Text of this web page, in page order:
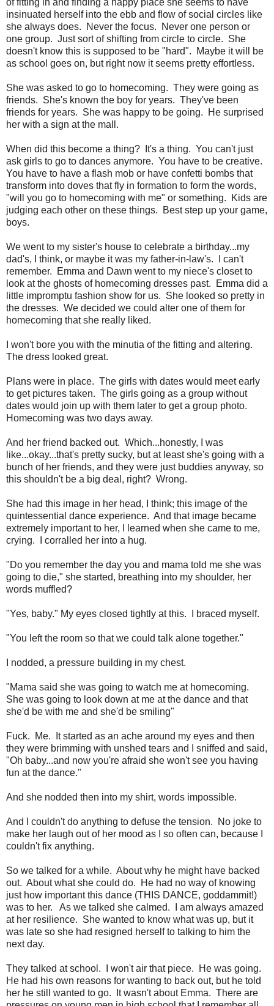
insinuated herself into the ebb and flow of social circles like
she always does. Never the focus. Never one person or
one group. Just sort of shifting from circle to circle. She
doesn't know this is supposed to be "hard". Maybe it will be
as school goes on, but right now it seems pretty effortless.
She was asked to go to homecoming. They were going as
friends. She's known the boy for years. They've been
friends for years. She was happy to be going. He surprised
her with a sign at the mall.
When did this become a thing? It's a thing. You can't just
ask girls to go to dances anymore. You have to be creative.
You have to have a flash mob or have confetti bombs that
transform into doves that fly in formation to form the words,
"will you go to homecoming with me" or something. Kids are
judging each other on these things. Best step up your game,
boys.
We went to my sister's house to celebrate a birthday...my
dad's, I think, or maybe it was my father-in-law's. I can't
remember. Emma and Dawn went to my niece's closet to
look at the ghosts of homecoming dresses past. Emma did a
little impromptu fashion show for us. She looked so pretty in
the dresses. We decided we could alter one of them for
homecoming that she really liked.
I won't bore you with the minutia of the fitting and altering.
The dress looked great.
Plans were in place. The girls with dates would meet early
to get pictures taken. The girls going as a group without
dates would join up with them later to get a group photo.
Homecoming was two days away.
And her friend backed out. Which...honestly, I was
like...okay...that's pretty sucky, but at least she's going with a
bunch of her friends, and they were just buddies anyway, so
this shouldn't be a big deal, right? Wrong.
She had this image in her head, I think; this image of the
quintessential dance experience. And that image became
extremely important to her, I learned when she came to me,
crying. I corralled her into a hug.
"Do you remember the day you and mama told me she was
going to die," she started, breathing into my shoulder, her
words muffled?
"Yes, baby." My eyes closed tightly at this. I braced myself.
"You left the room so that we could talk alone together."
I nodded, a pressure building in my chest.
"Mama said she was going to watch me at homecoming.
She was going to look down at me at the dance and that
she'd be with me and she'd be smiling"
Fuck. Me. It started as an ache around my eyes and then
they were brimming with unshed tears and I sniffed and said,
"Oh baby...and now you're afraid she won't see you having
fun at the dance."
And she nodded then into my shirt, words impossible.
And I couldn't do anything to defuse the tension. No joke to
make her laugh out of her mood as I so often can, because I
couldn't fix anything.
So we talked for a while. About why he might have backed
out. About what she could do. He had no way of knowing
just how important this dance (THIS DANCE, goddammit!)
was to her. As we talked she calmed. I am always amazed
at her resilience. She wanted to know what was up, but it
was late so she had resigned herself to talking to him the
next day.
They talked at school. I won't air that piece. He was going.
He had his own reasons for wanting to back out, but he told
her he still wanted to go. It wasn't about Emma. There are